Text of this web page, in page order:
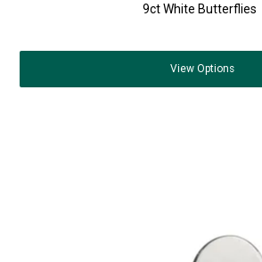
9ct White Butterflies
View Options